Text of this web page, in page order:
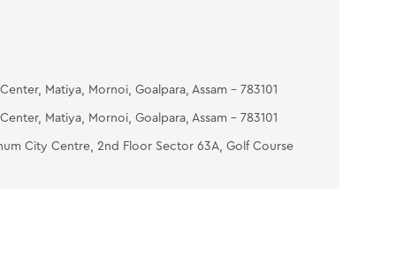
Matiya, Mornoi, Goalpara, Assam - 783101
Matiya, Mornoi, Goalpara, Assam - 783101
City Centre, 2nd Floor Sector 63A, Golf Course